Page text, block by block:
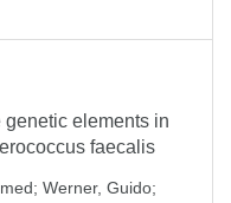
elements in
faecalis
; Werner, Guido;